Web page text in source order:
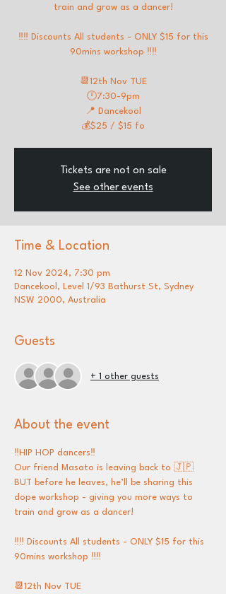
train and grow as a dancer!
‼️‼️ Discounts All students - ONLY $15 for this
90mins workshop ‼️‼️
📆12th Nov TUE
🕛7:30-9pm
📍 Dancekool
💰$25 / $15 fo
Tickets are not on sale
See other events
Time & Location
12 Nov 2024, 7:30 pm
Dancekool, Level 1/93 Bathurst St, Sydney
NSW 2000, Australia
Guests
+ 1 other guests
About the event
‼️HIP HOP dancers‼️
Our friend Masato is leaving back to 🇯🇵
BUT before he leaves, he’ll be sharing this
dope workshop - giving you more ways to
train and grow as a dancer!
‼️‼️ Discounts All students - ONLY $15 for this
90mins workshop ‼️‼️
📆12th Nov TUE